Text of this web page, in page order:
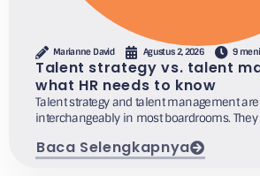
Marianne David Agustus 2, 2026 9
Talent strategy vs. talent
what HR needs to know
Talent strategy and talent management
interchangeably in most boardrooms. They
Baca Selengkapnya